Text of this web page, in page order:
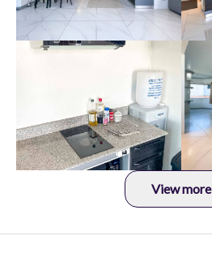
View more